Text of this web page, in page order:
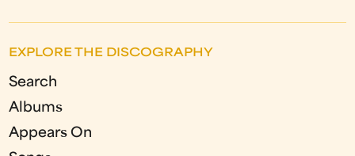
EXPLORE THE DISCOGRAPHY
Search
Albums
Appears On